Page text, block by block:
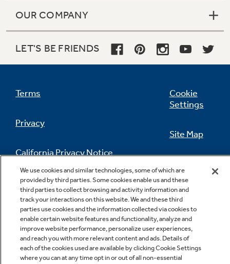
OUR COMPANY
LET'S BE FRIENDS
Terms
Privacy
California Privacy Notice
Do Not Sell Or Share My Personal
Information
Cookie
Settings
Site Map
Contact Us
We use cookies and similar technologies, some of which are
provided by third parties. Some cookies enable us and these
third parties to collect browsing and activity information and
track your interactions on this website. We and these third
parties use cookies and the information collected via cookies to
enable certain website features and functionality, analyze and
improve website performance, personalize user experiences,
and reach you with more relevant content and ads. Details of
each of the cookies used are available by clicking Cookie Settings
where you can at any time opt in or out of all non-essential